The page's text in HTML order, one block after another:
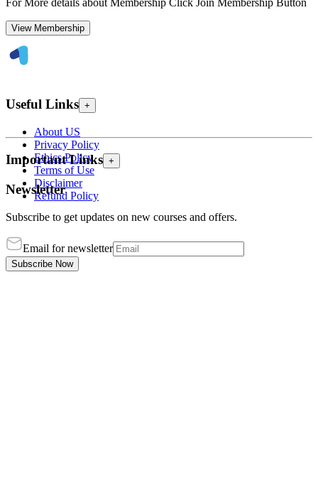
For More details about Membership Click Join Membership Button
View Membership
Useful Links +
About US
Privacy Policy
Ethics Policy
Terms of Use
Disclaimer
Refund Policy
Important Links +
Newsletter
Subscribe to get updates on new courses and offers.
Email for newsletter
Subscribe Now